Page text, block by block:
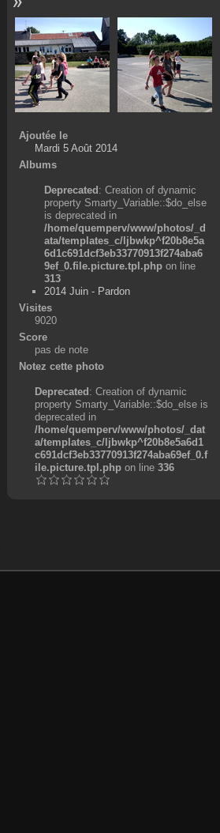
Ajoutée le
Mardi 5 Août 2014
Albums
Deprecated: Creation of dynamic
property Smarty_Variable::$do_else
is deprecated in
/home/quemperv/www/photos/_d
ata/templates_c/ljbwkp^f20b8e5a
6d1c691dcf3eb33770913f274aba6
9ef_0.file.picture.tpl.php on line
313
2014 Juin - Pardon
Visites
9020
Score
pas de note
Notez cette photo
Deprecated: Creation of dynamic
property Smarty_Variable::$do_else is
deprecated in
/home/quemperv/www/photos/_dat
a/templates_c/ljbwkp^f20b8e5a6d1
c691dcf3eb33770913f274aba69ef_0.f
ile.picture.tpl.phpon line 336